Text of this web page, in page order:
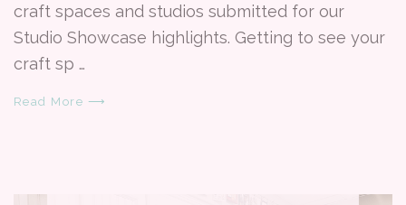
craft spaces and studios submitted for our
Studio Showcase highlights. Getting to see your
craft sp …
Read More ⟶